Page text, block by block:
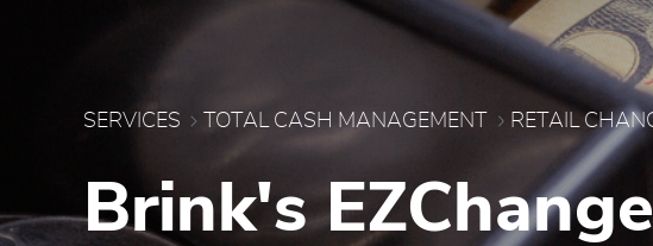
SERVICES TOTAL CASH MANAGEMENT RETAIL
Brink's EZChange